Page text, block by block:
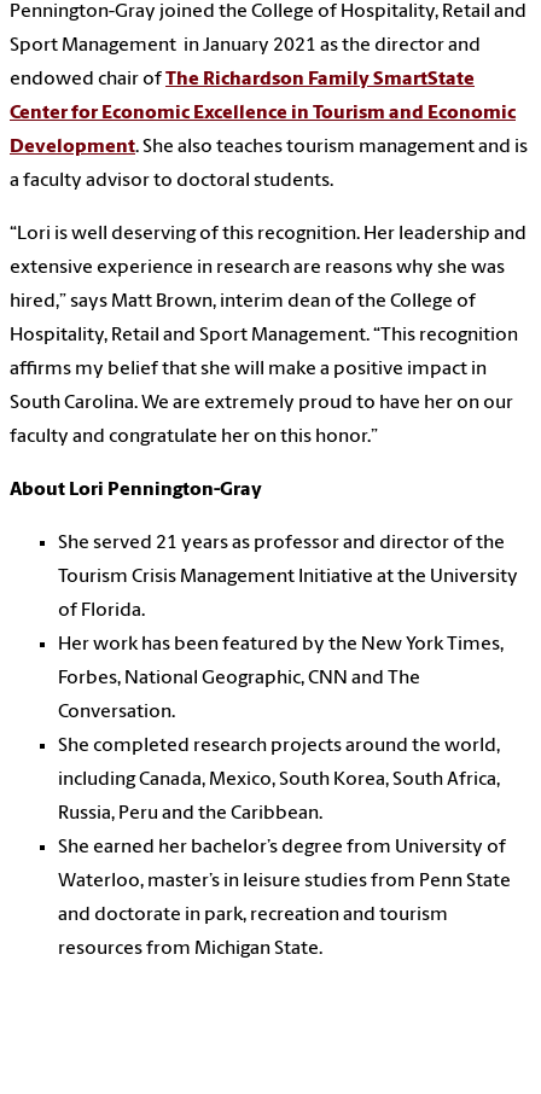
Pennington-Gray joined the College of Hospitality, Retail and
Sport Management in January 2021 as the director and
endowed chair ofThe Richardson Family SmartState
Center for Economic Excellence in Tourism and Economic
Development. She also teaches tourism management and is
a faculty advisor to doctoral students.
“Lori is well deserving of this recognition. Her leadership and
extensive experience in research are reasons why she was
hired,” says Matt Brown, interim dean of the College of
Hospitality, Retail and Sport Management. “This recognition
affirms my belief that she will make a positive impact in
South Carolina. We are extremely proud to have her on our
faculty and congratulate her on this honor.”
About Lori Pennington-Gray
She served 21 years as professor and director of the
Tourism Crisis Management Initiative at the University
of Florida.
Her work has been featured by the New York Times,
Forbes, National Geographic, CNN and The
Conversation.
She completed research projects around the world,
including Canada, Mexico, South Korea, South Africa,
Russia, Peru and the Caribbean.
She earned her bachelor’s degree from University of
Waterloo, master’s in leisure studies from Penn State
and doctorate in park, recreation and tourism
resources from Michigan State.